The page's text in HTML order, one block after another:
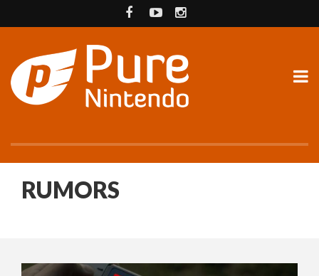
RUMORS